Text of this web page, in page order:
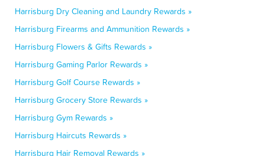
Harrisburg Dry Cleaning and Laundry Rewards »
Harrisburg Firearms and Ammunition Rewards »
Harrisburg Flowers & Gifts Rewards »
Harrisburg Gaming Parlor Rewards »
Harrisburg Golf Course Rewards »
Harrisburg Grocery Store Rewards »
Harrisburg Gym Rewards »
Harrisburg Haircuts Rewards »
Harrisburg Hair Removal Rewards »